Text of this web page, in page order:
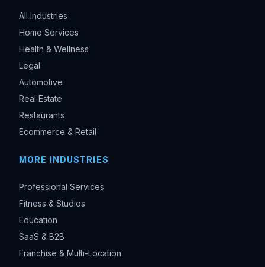
All Industries
Home Services
Health & Wellness
Legal
Automotive
Real Estate
Restaurants
Ecommerce & Retail
MORE INDUSTRIES
Professional Services
Fitness & Studios
Education
SaaS & B2B
Franchise & Multi-Location